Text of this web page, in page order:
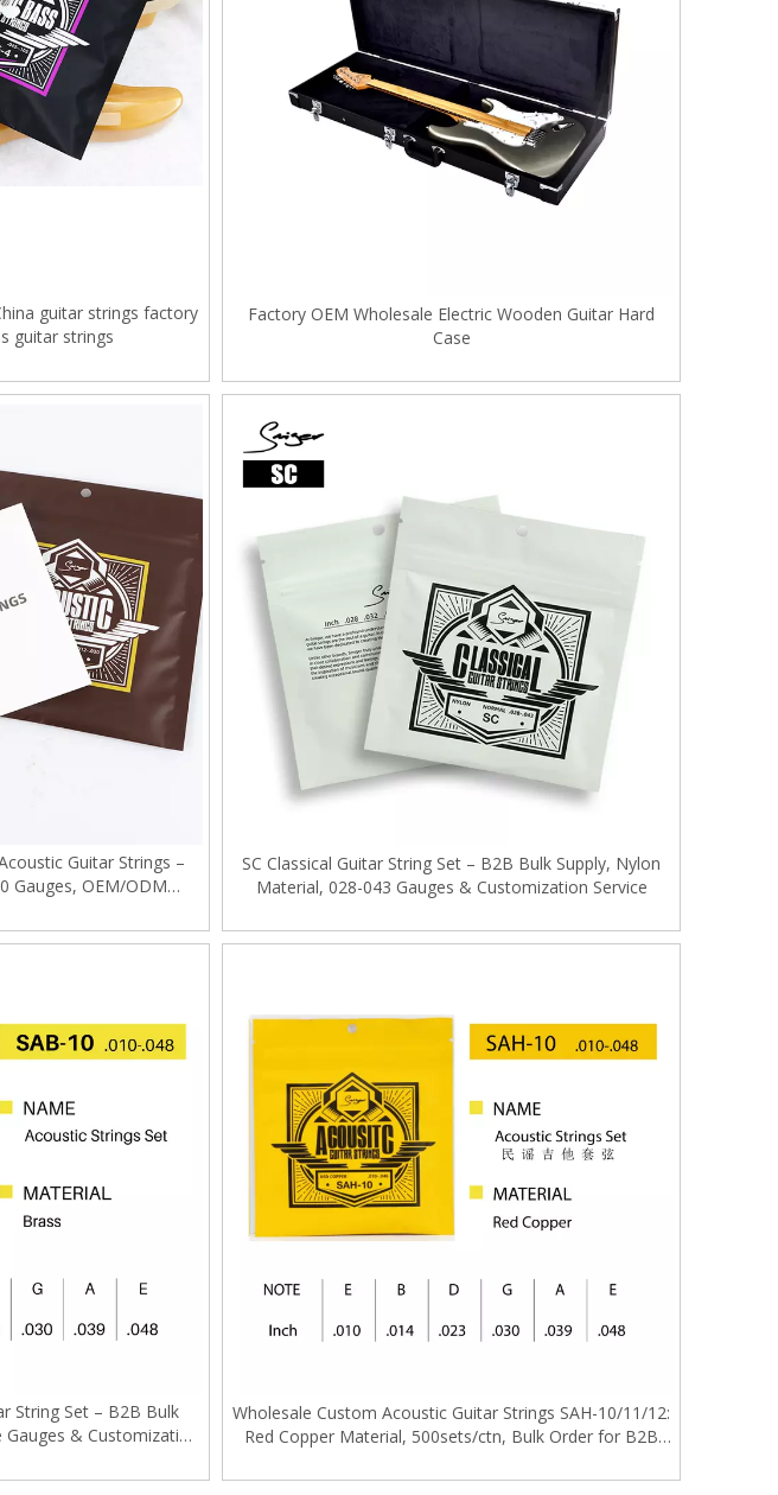
guitar strings factory
guitar strings
Factory OEM Wholesale Electric Wooden Guitar Hard
Case
Guitar Strings –
Gauges, OEM/ODM
SC Classical Guitar String Set – B2B Bulk Supply, Nylon
Material, 028-043 Gauges & Customization Service
String Set – B2B Bulk
& Customization
Wholesale Custom Acoustic Guitar Strings SAH-10/11/12:
Red Copper Material, 500sets/ctn, Bulk Order for B2B